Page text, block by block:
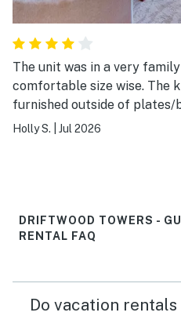
The unit was in a very family
comfortable size wise. The kitchen was minimally
furnished outside of plates/
utensils. There only blankets in the condo were on the
Overall, it was a great stay.
bring a mattress topper and
Holly S. Jul 2026
DRIFTWOOD TOWERS -
RENTAL FAQ
Do vacation